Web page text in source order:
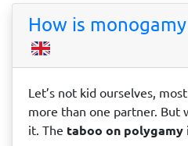
How is
Let’s not kid ourselves,
more than one partner. But
it. The taboo on polygamy